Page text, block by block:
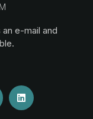
e-mail and